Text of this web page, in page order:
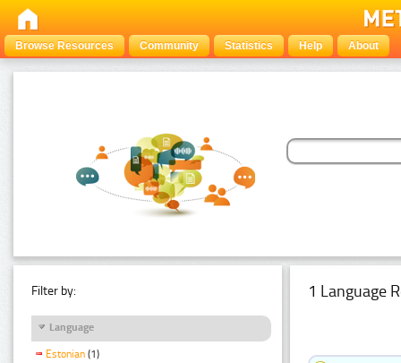
Browse Resources Community Statistics Help About
Filter by:
Language
Estonian (1)
1 Language